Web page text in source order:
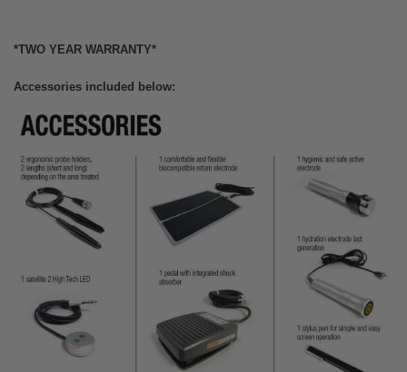
*TWO YEAR WARRANTY*
Accessories included below: